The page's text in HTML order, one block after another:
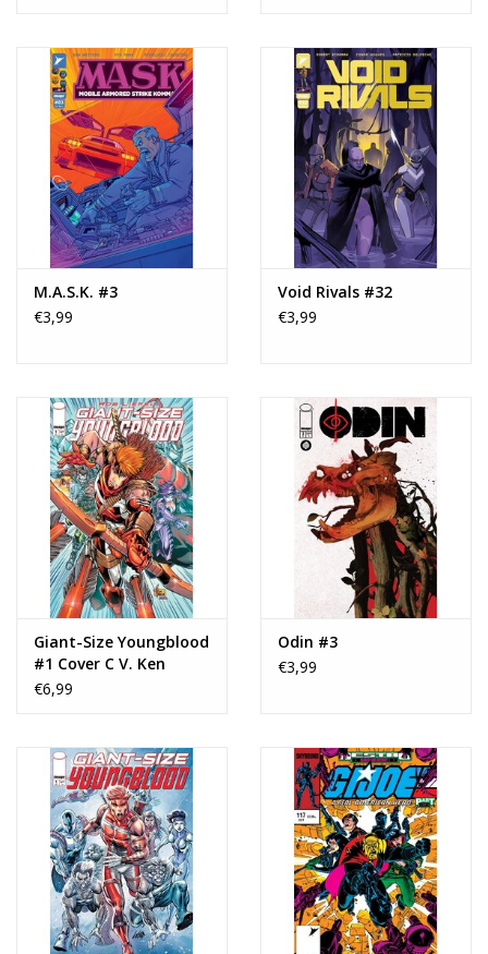
M.A.S.K. #3
€3,99
Void Rivals #32
€3,99
Giant-Size Youngblood
#1 Cover C V. Ken
Marion Variant
€6,99
Odin #3
€3,99